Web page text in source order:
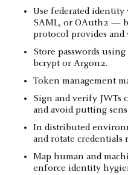
Use federated
SAML, or OAuth2 —
protocol provides and
Store passwords
bcrypt or Argon2.
Token management
Sign and verify JWTs
and avoid putting
In distributed
and rotate credentials
Map human and
enforce identity